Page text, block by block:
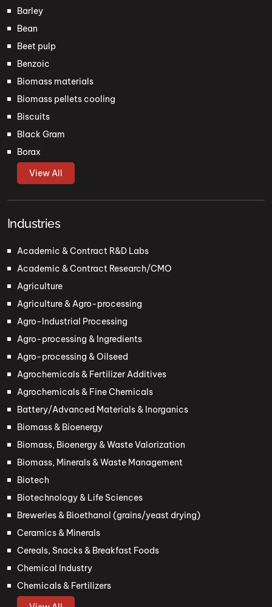
Barley
Bean
Beet pulp
Benzoic
Biomass materials
Biomass pellets cooling
Biscuits
Black Gram
Borax
View All
Industries
Academic & Contract R&D Labs
Academic & Contract Research/CMO
Agriculture
Agriculture & Agro-processing
Agro-Industrial Processing
Agro-processing & Ingredients
Agro-processing & Oilseed
Agrochemicals & Fertilizer Additives
Agrochemicals & Fine Chemicals
Battery/Advanced Materials & Inorganics
Biomass & Bioenergy
Biomass, Bioenergy & Waste Valorization
Biomass, Minerals & Waste Management
Biotech
Biotechnology & Life Sciences
Breweries & Bioethanol (grains/yeast drying)
Ceramics & Minerals
Cereals, Snacks & Breakfast Foods
Chemical Industry
Chemicals & Fertilizers